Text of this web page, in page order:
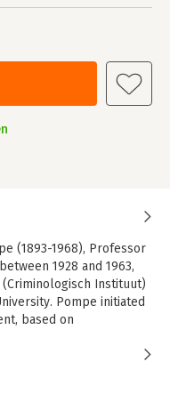
(1893-1968), Professor
1928 and 1963,
Instituut)
Pompe initiated
based on
is commonly